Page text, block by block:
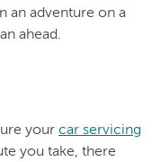
an adventure on a
ahead.
your car servicing
you take, there